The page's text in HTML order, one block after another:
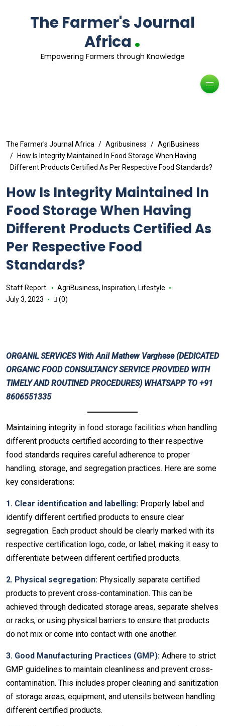
The Farmer's Journal
Africa .
Empowering Farmers through Knowledge
The Farmer's Journal Africa Agribusiness
AgriBusiness
How Is Integrity Maintained In Food Storage When Having
Different Products Certified As Per Respective Food Standards?
How Is Integrity Maintained In
Food Storage When Having
Different Products Certified As
Per Respective Food
Standards?
Staff Report AgriBusiness, Inspiration, Lifestyle
July 3, 2023
(0)
ORGANIL SERVICESWithAnil Mathew Varghese(DEDICATED
ORGANIC FOOD CONSULTANCY SERVICE PROVIDED WITH
TIMELY AND ROUTINED PROCEDURES) WHATSAPP TO +91
8606551335
Maintaining integrity in food storage facilities when handling
different products certified according to their respective
food standards requires careful adherence to proper
handling, storage, and segregation practices. Here are some
key considerations:
1. Clear identification and labelling: Properly label and
identify different certified products to ensure clear
segregation. Each product should be clearly marked with its
respective certification logo, code, or label, making it easy to
differentiate between different certified products.
2. Physical segregation: Physically separate certified
products to prevent cross-contamination. This can be
achieved through dedicated storage areas, separate shelves
or racks, or using physical barriers to ensure that products
do not mix or come into contact with one another.
3. Good Manufacturing Practices (GMP): Adhere to strict
GMP guidelines to maintain cleanliness and prevent cross-
contamination. This includes proper cleaning and sanitization
of storage areas, equipment, and utensils between handling
different certified products.